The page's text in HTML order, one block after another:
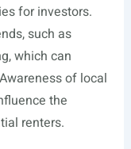
for investors.
such as
which can
of local
the
renters.